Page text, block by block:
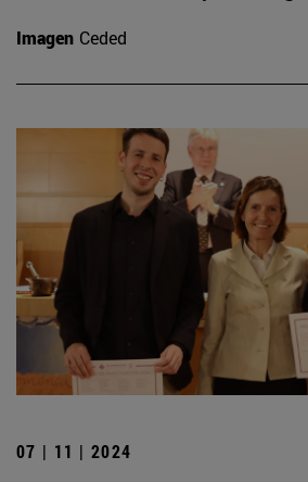
Imagen Ceded
07 | 11 | 2024